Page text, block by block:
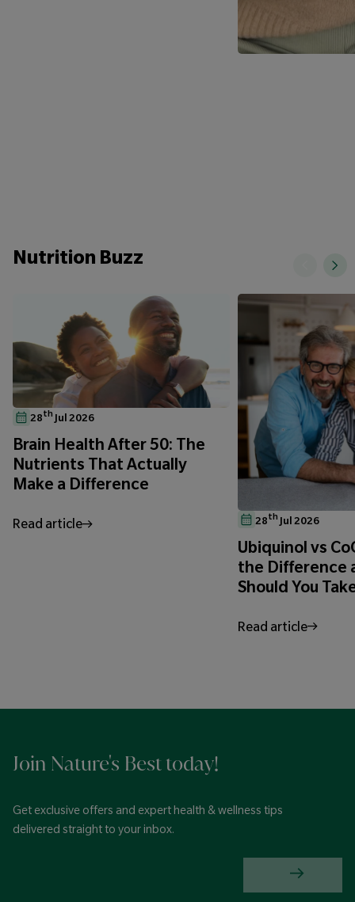
Nutrition Buzz
28th Jul 2026
Brain Health After 50: The
Nutrients That Actually
Make a Difference
Read article 28th Jul 2026
Ubiquinol vs
the Difference
Should You
Read article
Join Nature's Best today!
Get exclusive offers and expert health & wellness tips
delivered straight to your inbox.